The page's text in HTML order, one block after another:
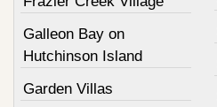
Galleon Bay on
Hutchinson Island
Garden Villas